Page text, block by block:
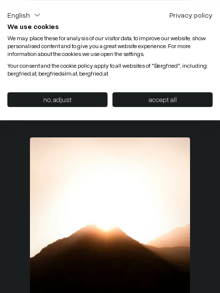
with Bianca...
English
Privacy policy
We use cookies
We may place these for analysis of our visitor data, to improve our website, show
personalised content and to give you a great website experience. For more
information about the cookies we use open the settings.
Your consent and the cookie policy apply to all websites of "Bergfried", including:
bergfried.at, bergfriedalm.at, bergfried.at.
no, adjust accept all